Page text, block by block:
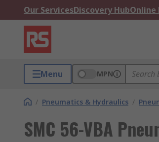
Our ServicesDiscovery HubOnline
Menu MPN
/ Pneumatics & Hydraulics /
SMC 56-VBA